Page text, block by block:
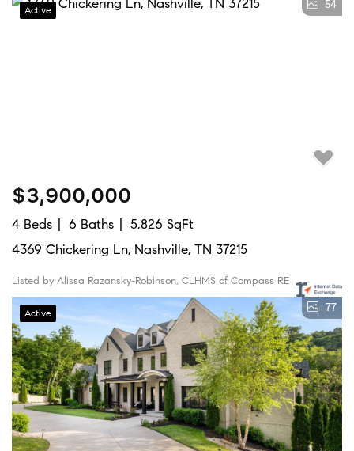
Active 54
$3,900,000
4 Beds 6 Baths
5,826 SqFt
4369 Chickering Ln, Nashville, TN 37215
Listed by Alissa Razansky-Robinson, CLHMS of Compass RE
Active 77